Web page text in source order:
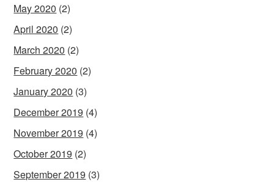
May 2020 (2)
April 2020 (2)
March 2020 (2)
February 2020 (2)
January 2020 (3)
December 2019 (4)
November 2019 (4)
October 2019 (2)
September 2019 (3)